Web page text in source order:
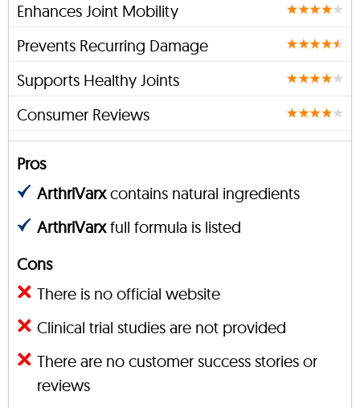
Enhances Joint Mobility
Prevents Recurring Damage
Supports Healthy Joints
Consumer Reviews
Pros
ArthriVarxcontains natural ingredients
ArthriVarxfull formula is listed
Cons
There is no official website
Clinical trial studies are not provided
There are no customer success stories or
reviews